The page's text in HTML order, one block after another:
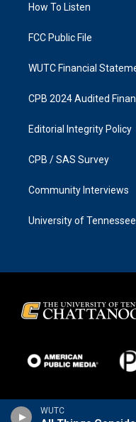
WUTC
a
k
How To Listen
FCC Public File
WUTC Financial
CPB 2024 Audited
Editorial Integrity Policy
CPB / SAS Survey
Community Interviews
University of